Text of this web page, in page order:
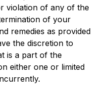
violation of any of the
of your
remedies as provided
the discretion to
is a part of the
either one or limited